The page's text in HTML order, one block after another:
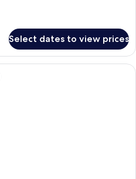
Select dates to view prices
A double bed with white and blue